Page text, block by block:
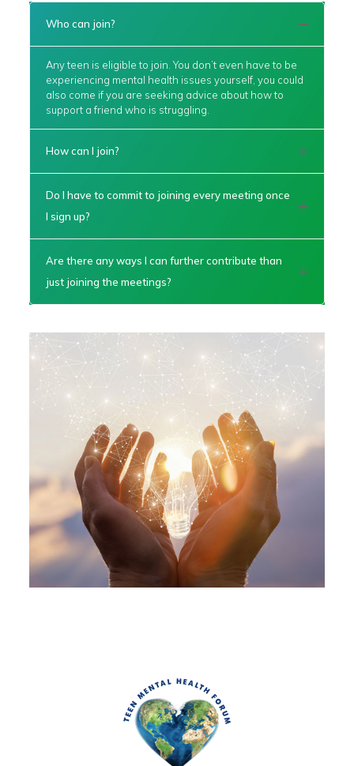
Who can join?
Any teen is eligible to join. You don’t even have to be
experiencing mental health issues yourself, you could
also come if you are seeking advice about how to
support a friend who is struggling.
How can I join?
Do I have to commit to joining every meeting once
I sign up?
Are there any ways I can further contribute than
just joining the meetings?